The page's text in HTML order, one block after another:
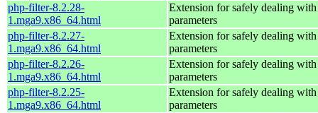
php-filter-8.2.28-
1.mga9.x86_64.html
Extension for safely dealing
parameters
php-filter-8.2.27-
1.mga9.x86_64.html
Extension for safely dealing
parameters
php-filter-8.2.26-
1.mga9.x86_64.html
Extension for safely dealing
parameters
php-filter-8.2.25-
1.mga9.x86_64.html
Extension for safely dealing
parameters